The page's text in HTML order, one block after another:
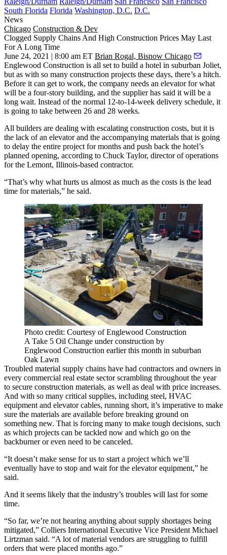
South Florida Florida Washington, D.C. D.C.
News
Chicago Construction & Dev
Clogged Supply Chains And High Construction Prices May Last
For A Long Time
June 24, 2021 | 8:00 am ET Brian Rogal, Bisnow Chicago
Englewood Construction is all set to build a hotel in suburban Joliet,
but as with so many construction projects these days, there’s a hitch.
Before it can get to work, the company needs an elevator for what
will be a four-story building, and the supplier has said it will be a
long wait. Instead of the normal 12-to-14-week delivery schedule, it
is going to take between 26 and 28 weeks.
All builders are dealing with escalating construction costs, but it is
the lack of an elevator and the accompanying materials that is going
to delay the entire project for months and push back the hotel’s
planned opening, according to Chuck Taylor, director of operations
for the Lemont, Illinois-based contractor.
“That’s why what hurts us almost as much as the costs is the lead
time for materials,” he said.
Photo credit: Courtesy of Englewood Construction
A Take 5 Oil Change under construction by
Englewood Construction earlier this month in suburban
Oak Lawn
Troubled material supply chains have had contractors and owners in
every commercial real estate sector scrambling throughout the year
to secure construction materials, as well as deal with price increases.
And with so many critical supplies, including steel, HVAC
equipment and elevator cables, running short, it’s imperative to make
sure the materials are available before breaking ground on
something new. That is forcing many to make tough decisions, such
as which projects can be tackled now and which go on the
backburner or even need to be canceled.
“It doesn’t make sense for us to start a project which we’ll
eventually have to stop and wait for the elevator equipment,” he
said.
And it seems likely that the industry’s troubles will last for some
time.
“So far, we’re not hearing anything about supply shortages being
mitigated,” Colliers International Executive Vice President Michael
Lirtzman said. “A lot of material vendors are struggling to fulfill
orders that were placed months ago.”